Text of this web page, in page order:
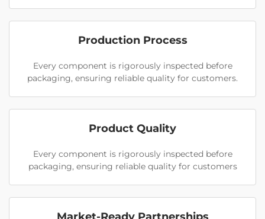
Production Process
Every component is rigorously inspected before
packaging, ensuring reliable quality for customers.
Product Quality
Every component is rigorously inspected before
packaging, ensuring reliable quality for customers